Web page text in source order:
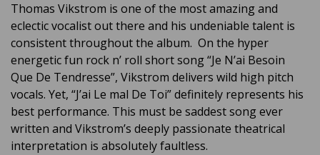
Thomas Vikstrom is one of the most amazing and
eclectic vocalist out there and his undeniable talent is
consistent throughout the album. On the hyper
energetic fun rock n’ roll short song “Je N’ai Besoin
Que De Tendresse”, Vikstrom delivers wild high pitch
vocals. Yet, “J’ai Le mal De Toi” definitely represents his
best performance. This must be saddest song ever
written and Vikstrom’s deeply passionate theatrical
interpretation is absolutely faultless.